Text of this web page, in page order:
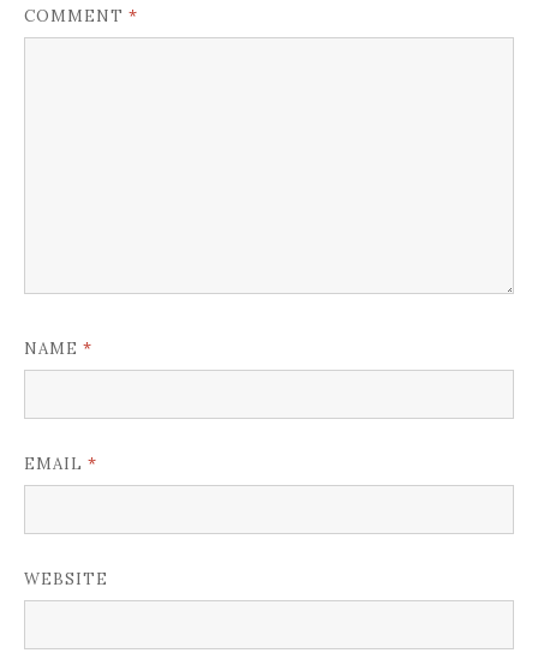
COMMENT *
NAME *
EMAIL *
WEBSITE